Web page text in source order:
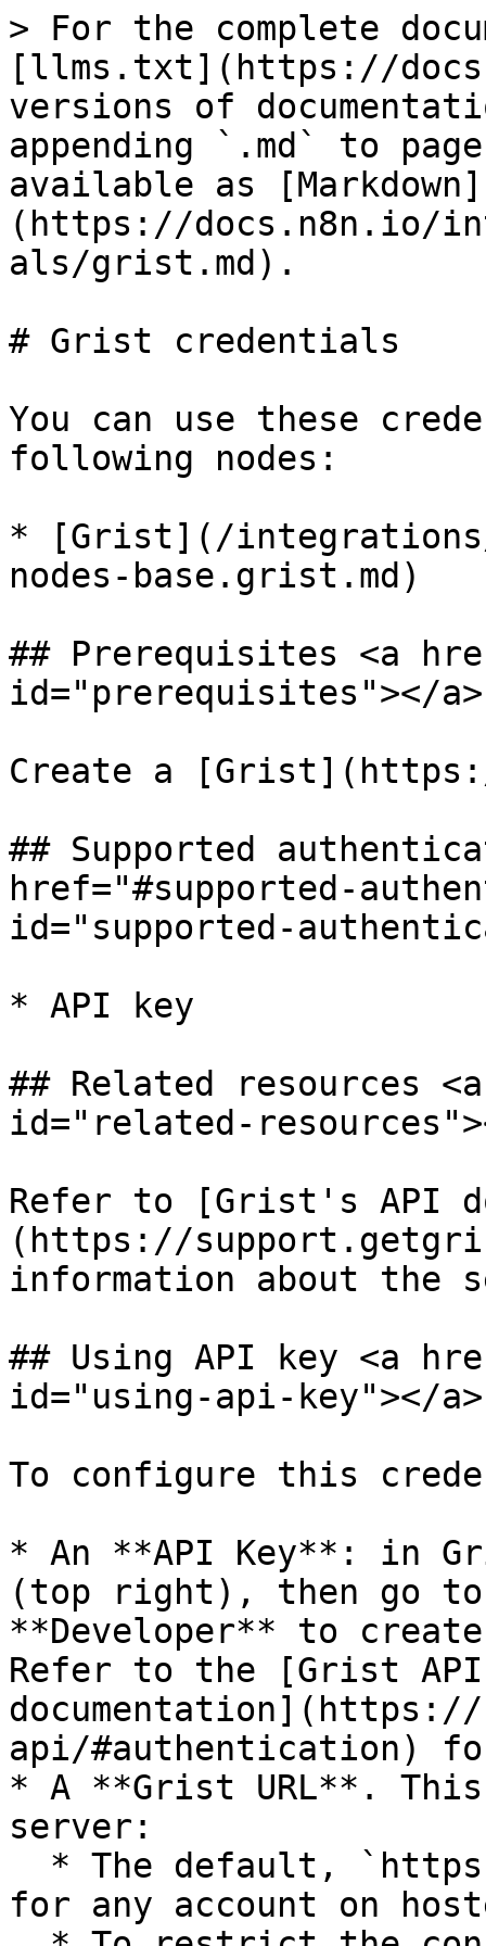
> For the complete
[llms.txt](https://
versions of
appending `.md` to
available as [Markdown]
(https://docs.n8n.io/
als/grist.md).
# Grist credentials
You can use these
following nodes:
* [Grist](/
nodes-base.grist.md)
## Prerequisites <a
id="prerequisites"></a>
Create a
## Supported
href="#supported-
id="supported-
* API key
## Related resources
id="related-
Refer to [Grist's API
(https://
information about the
## Using API key <a
id="using-api-key"></a>
To configure this
* An **API Key**: in
(top right), then go to
**Developer** to
Refer to the [Grist
api/#authentication)
* A **Grist URL**.
server:
for any account on